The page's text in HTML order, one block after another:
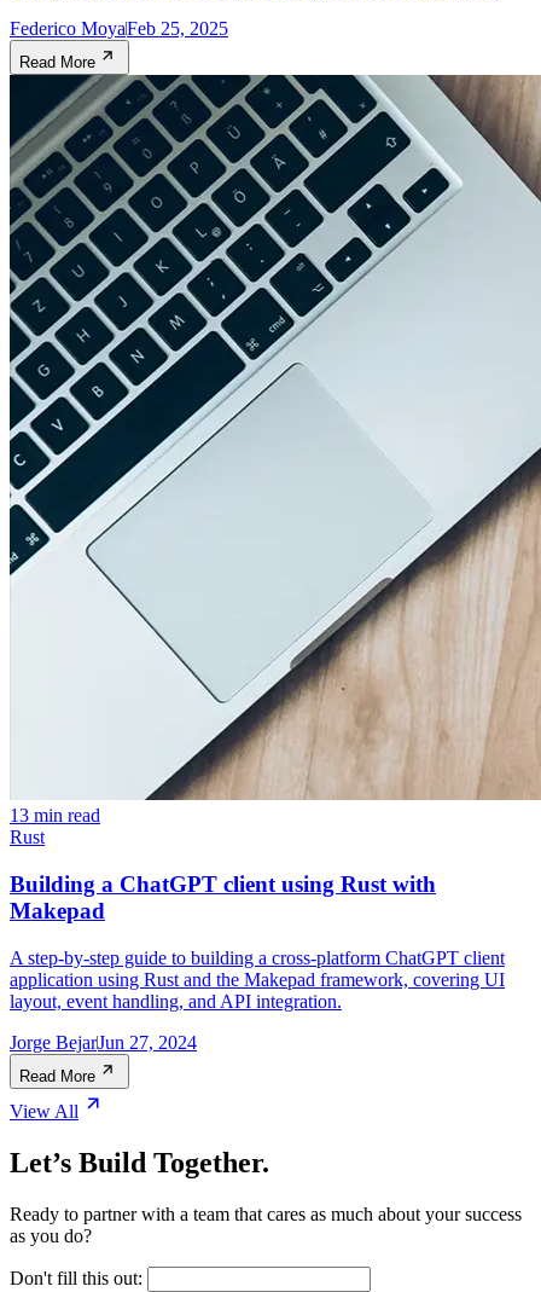
Federico MoyaFeb 25, 2025
Read More
13 min read
Rust
Building a ChatGPT client using Rust with
Makepad
A step-by-step guide to building a cross-platform ChatGPT client
application using Rust and the Makepad framework, covering UI
layout, event handling, and API integration.
Jorge BejarJun 27, 2024
Read More
View All
Let’s Build Together.
Ready to partner with a team that cares as much about your success
as you do?
Don't fill this out: